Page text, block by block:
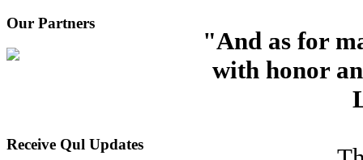
Our Partners
Receive Qul Updates
"And as for
with honor